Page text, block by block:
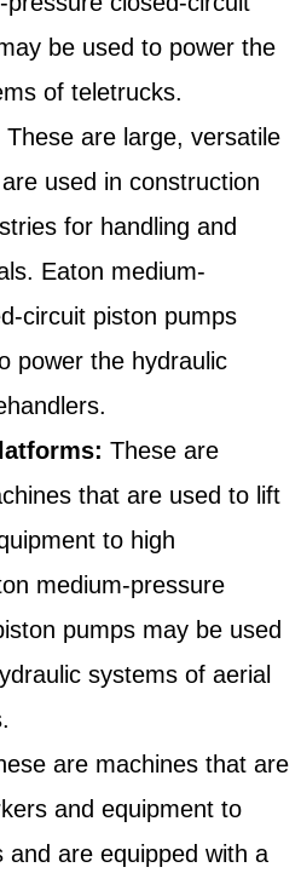
be used to power the
of teletrucks.
These are large, versatile
used in construction
for handling and
Eaton medium-
circuit piston pumps
power the hydraulic
These are
that are used to lift
to high
medium-pressure
pumps may be used
systems of aerial
are machines that are
and equipment to
and are equipped with a